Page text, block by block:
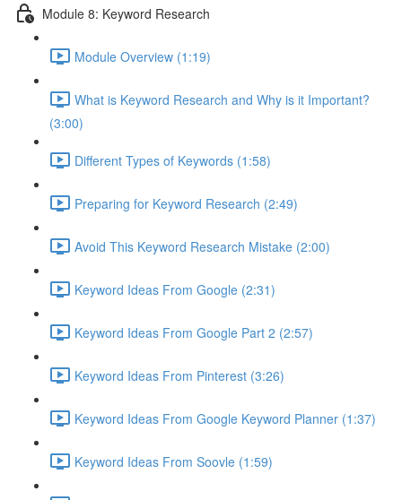
Module 8: Keyword Research
Module Overview (1:19)
What is Keyword Research and Why is it Important?
(3:00)
Different Types of Keywords (1:58)
Preparing for Keyword Research (2:49)
Avoid This Keyword Research Mistake (2:00)
Keyword Ideas From Google (2:31)
Keyword Ideas From Google Part 2 (2:57)
Keyword Ideas From Pinterest (3:26)
Keyword Ideas From Google Keyword Planner (1:37)
Keyword Ideas From Soovle (1:59)